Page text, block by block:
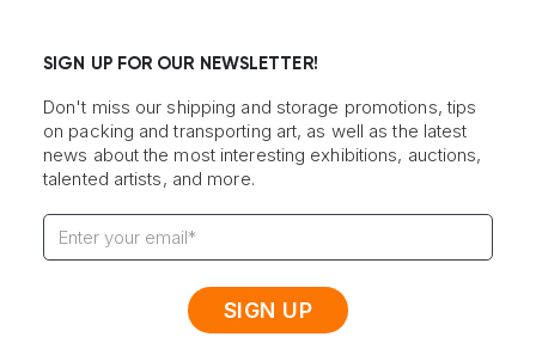
SIGN UP FOR OUR NEWSLETTER!
Don't miss our shipping and storage promotions, tips
on packing and transporting art, as well as the latest
news about the most interesting exhibitions, auctions,
talented artists, and more.